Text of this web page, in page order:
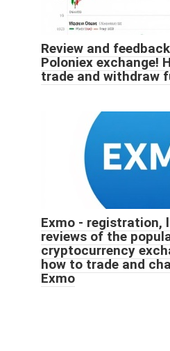
Review and
Poloniex exchange!
trade and withdraw
Exmo - registration,
reviews of the
cryptocurrency
how to trade and
Exmo